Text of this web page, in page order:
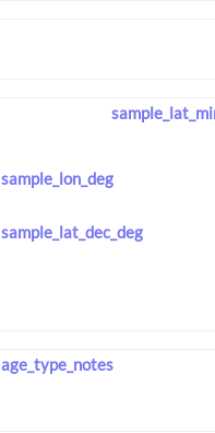
sample_lon_deg
sample_lat_dec_deg
age_type_notes